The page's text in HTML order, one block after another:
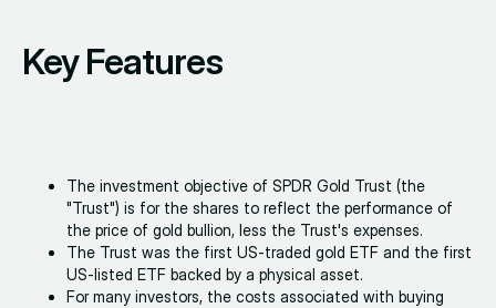
Key Features
The investment objective of SPDR Gold Trust (the
"Trust") is for the shares to reflect the performance of
the price of gold bullion, less the Trust's expenses.
The Trust was the first US-traded gold ETF and the first
US-listed ETF backed by a physical asset.
For many investors, the costs associated with buying